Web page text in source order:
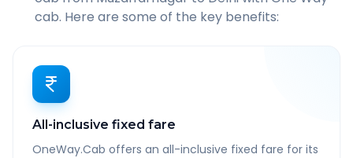
cab. Here are some of the key benefits:
All-inclusive fixed fare
OneWay.Cab offers an all-inclusive fixed fare for its